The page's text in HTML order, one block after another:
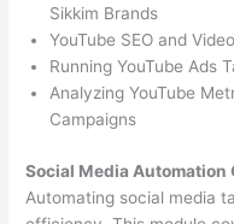
Sikkim Brands
YouTube SEO and
Running YouTube Ads
Analyzing YouTube
Campaigns
Social Media Automation
Automating social media